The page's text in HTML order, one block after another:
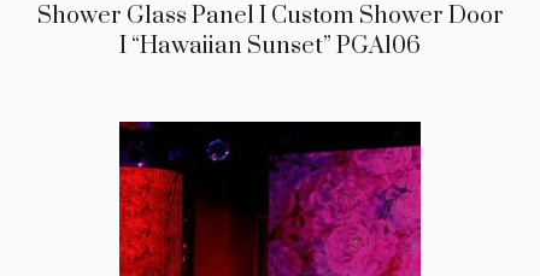
Shower Glass Panel I Custom Shower Door
I “Hawaiian Sunset” PGA106